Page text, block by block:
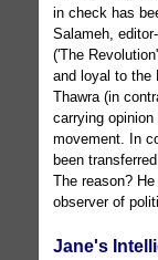
in check has
Salameh,
('The
and loyal to the
Thawra (in
carrying
movement. In
been
The reason?
observer of
Jane's